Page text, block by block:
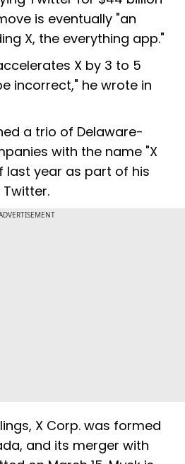
is eventually "an
X, the everything app."
X by 3 to 5
incorrect," he wrote in
a trio of Delaware-
with the name "X
last year as part of his
X Corp. was formed
and its merger with